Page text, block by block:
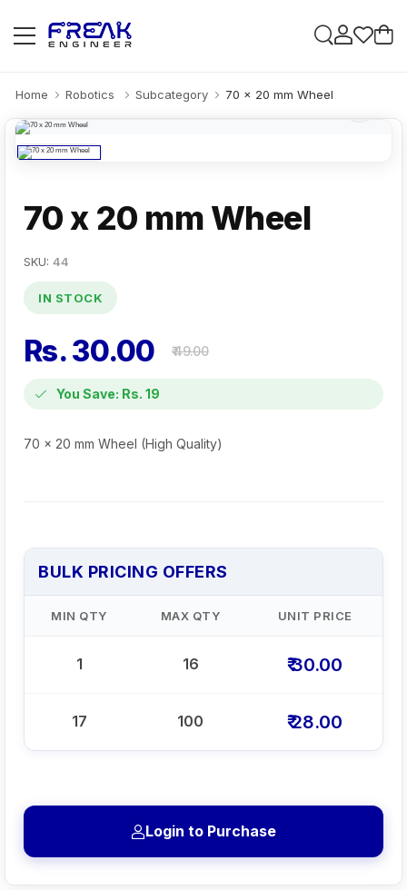
Home Robotics Subcategory 70 x 20 mm Wheel
70 x 20 mm Wheel
SKU: 44
IN STOCK
Rs. 30.00 ₹ 49.00
You Save: Rs. 19
70 x 20 mm Wheel (High Quality)
BULK PRICING OFFERS
MIN QTY MAX QTY UNIT PRICE
1 16 ₹ 30.00
17 100 ₹ 28.00
Login to Purchase